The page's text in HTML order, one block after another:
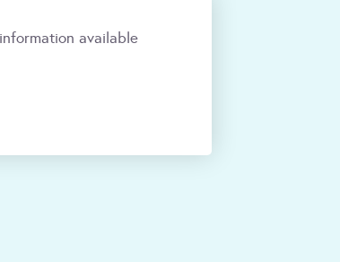
information available